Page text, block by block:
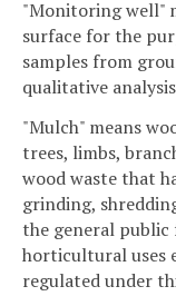
"Monitoring well"
surface for the
samples from
qualitative
"Mulch" means
trees, limbs,
wood waste that
grinding,
the general
horticultural uses
regulated under